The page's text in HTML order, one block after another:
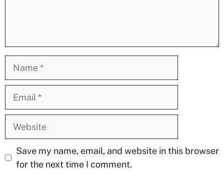
Website
Save my name, email, and website in this browser
for the next time I comment.